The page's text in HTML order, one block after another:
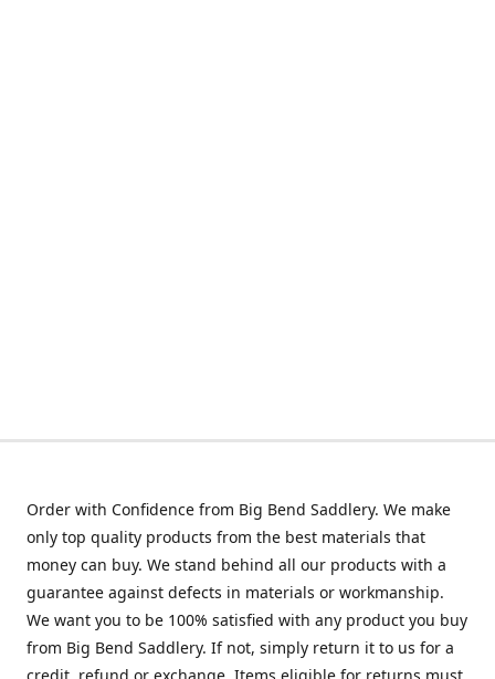
Order with Confidence from Big Bend Saddlery. We make
only top quality products from the best materials that
money can buy. We stand behind all our products with a
guarantee against defects in materials or workmanship.
We want you to be 100% satisfied with any product you buy
from Big Bend Saddlery. If not, simply return it to us for a
credit, refund or exchange. Items eligible for returns must